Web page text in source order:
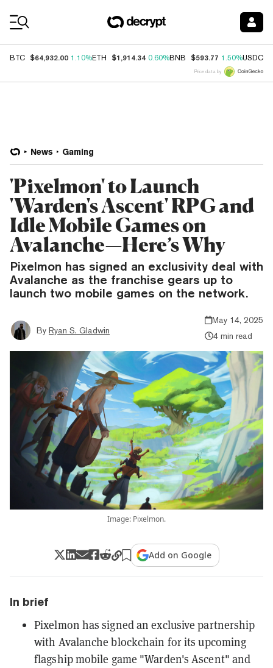
BTC $64,932.00 1.10%ETH $1,914.34 0.60%BNB $593.77 1.50%USDC
Price data by
News Gaming
'Pixelmon' to Launch
'Warden's Ascent' RPG and
Idle Mobile Games on
Avalanche—Here’s Why
Pixelmon has signed an exclusivity deal with
Avalanche as the franchise gears up to
launch two mobile games on the network.
By Ryan S. Gladwin
May 14, 2025
4 min read
Image: Pixelmon.
Add on Google
In brief
Pixelmon has signed an exclusive partnership
with Avalanche blockchain for its upcoming
flagship mobile game "Warden's Ascent" and